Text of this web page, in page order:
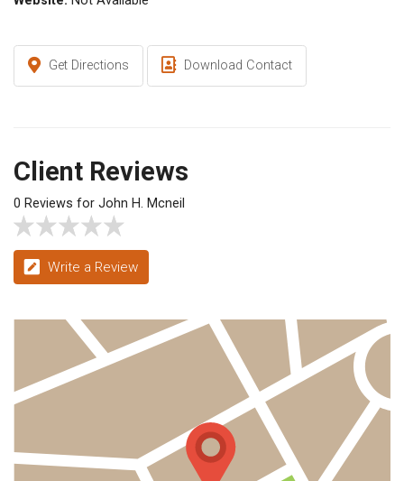
Get Directions Download Contact
Client Reviews
0 Reviews for John H. Mcneil
Write a Review